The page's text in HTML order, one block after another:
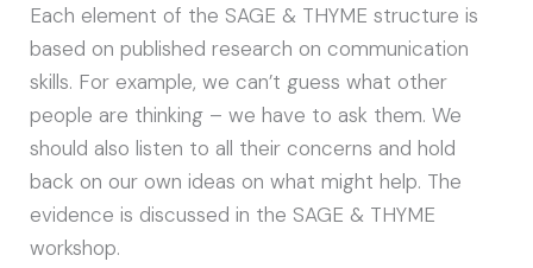
Each element of the SAGE & THYME structure is
based on published research on communication
skills. For example, we can’t guess what other
people are thinking – we have to ask them. We
should also listen to all their concerns and hold
back on our own ideas on what might help. The
evidence is discussed in the SAGE & THYME
workshop.